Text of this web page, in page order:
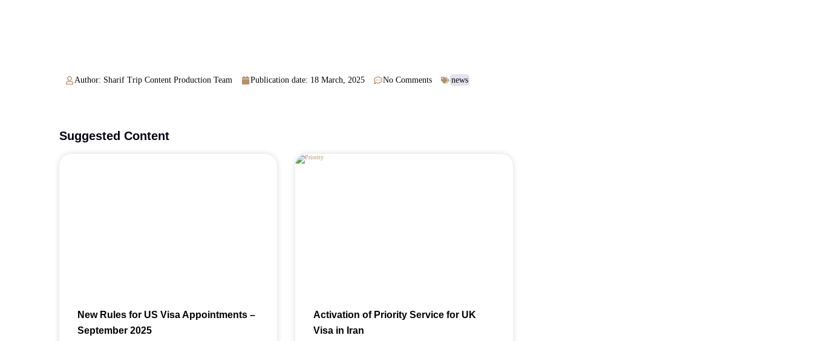
Author: Sharif Trip Content Production Team Publication date: 18 March, 2025 No Comments news
Suggested Content
New Rules for US Visa Appointments –
September 2025
Activation of Priority Service for UK
Visa in Iran